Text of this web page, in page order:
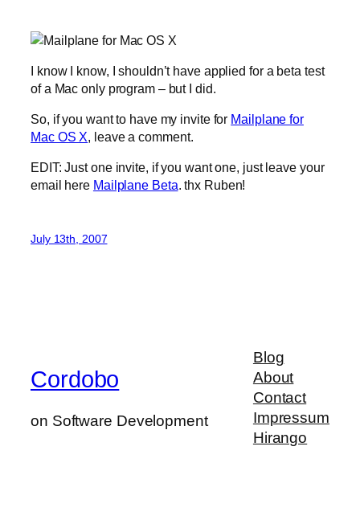
I know I know, I shouldn’t have applied for a beta test
of a Mac only program – but I did.
So, if you want to have my invite for Mailplane for
Mac OS X, leave a comment.
EDIT: Just one invite, if you want one, just leave your
email here Mailplane Beta. thx Ruben!
July 13th, 2007
Cordobo
on Software Development
Blog
About
Contact
Impressum
Hirango